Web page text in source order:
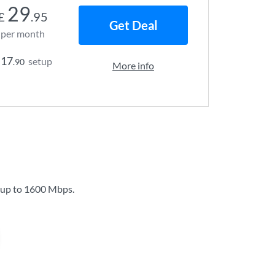
29.95
per month
17.90 setup
Get Deal
More info
to 1600 Mbps.